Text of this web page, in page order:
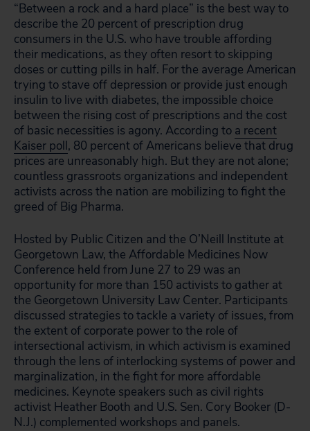
“Between a rock and a hard place” is the best way to
describe the 20 percent of prescription drug
consumers in the U.S. who have trouble affording
their medications, as they often resort to skipping
doses or cutting pills in half. For the average American
trying to stave off depression or provide just enough
insulin to live with diabetes, the impossible choice
between the rising cost of prescriptions and the cost
of basic necessities is agony. According to a recent
Kaiser poll, 80 percent of Americans believe that drug
prices are unreasonably high. But they are not alone;
countless grassroots organizations and independent
activists across the nation are mobilizing to fight the
greed of Big Pharma.
Hosted by Public Citizen and the O’Neill Institute at
Georgetown Law, the Affordable Medicines Now
Conference held from June 27 to 29 was an
opportunity for more than 150 activists to gather at
the Georgetown University Law Center. Participants
discussed strategies to tackle a variety of issues, from
the extent of corporate power to the role of
intersectional activism, in which activism is examined
through the lens of interlocking systems of power and
marginalization, in the fight for more affordable
medicines. Keynote speakers such as civil rights
activist Heather Booth and U.S. Sen. Cory Booker (D-
N.J.) complemented workshops and panels.